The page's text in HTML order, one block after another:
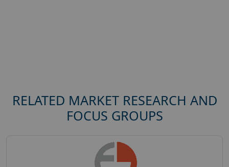
RELATED MARKET RESEARCH AND
FOCUS GROUPS